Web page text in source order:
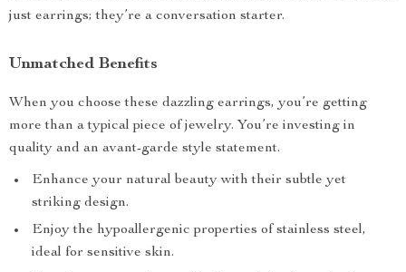
just earrings; they’re a conversation starter.
Unmatched Benefits
When you choose these dazzling earrings, you’re getting
more than a typical piece of jewelry. You’re investing in
quality and an avant-garde style statement.
Enhance your natural beauty with their subtle yet
striking design.
Enjoy the hypoallergenic properties of stainless steel,
ideal for sensitive skin.